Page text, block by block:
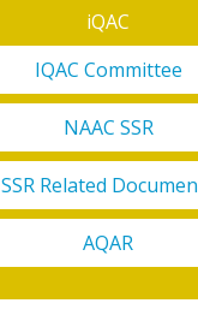
iQAC
IQAC Committee
NAAC SSR
SSR Related
AQAR